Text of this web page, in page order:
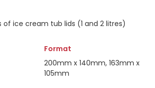
of ice cream tub lids (1 and 2 litres)
Format
200mm x 140mm, 163mm x
105mm